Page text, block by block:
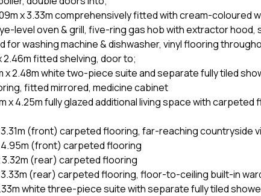
x 3.33m comprehensively fitted with cream-coloured
level oven & grill, five-ring gas hob with extractor
for washing machine & dishwasher, vinyl flooring
2.46m fitted shelving, door to;
x 2.48m white two-piece suite and separate fully tiled
fitted mirrored, medicine cabinet
x 4.25m fully glazed additional living space with carpeted
3.31m (front) carpeted flooring, far-reaching countryside
4.95m (front) carpeted flooring
3.32m (rear) carpeted flooring
3.33m (rear) carpeted flooring, floor-to-ceiling built-in
white three-piece suite with separate fully tiled